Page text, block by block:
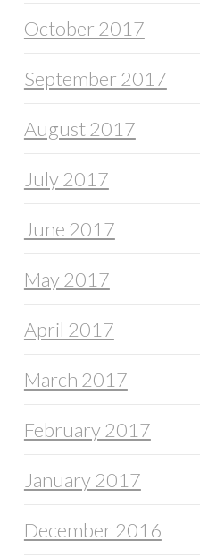
October 2017
September 2017
August 2017
July 2017
June 2017
May 2017
April 2017
March 2017
February 2017
January 2017
December 2016